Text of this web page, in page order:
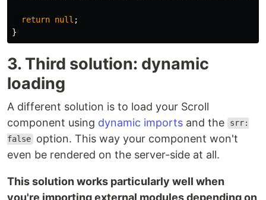
return null ;
}
3. Third solution: dynamic
loading
A different solution is to load your Scroll
component using dynamic imports and the
srr:
false
option. This way your component won't
even be rendered on the server-side at all.
This solution works particularly well when
you're importing external modules depending on